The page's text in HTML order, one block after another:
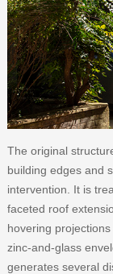
The original
building edges and
intervention. It is
faceted roof
hovering
zinc-and-glass
generates several